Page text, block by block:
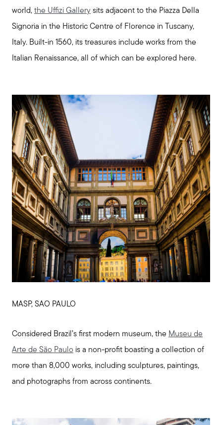
world, the Uffizi Gallery sits adjacent to the Piazza Della
Signoria in the Historic Centre of Florence in Tuscany,
Italy. Built-in 1560, its treasures include works from the
Italian Renaissance, all of which can be explored here.
MASP, SAO PAULO
Considered Brazil’s first modern museum, the Museu de
Arte de São Paulo is a non-profit boasting a collection of
more than 8,000 works, including sculptures, paintings,
and photographs from across continents.